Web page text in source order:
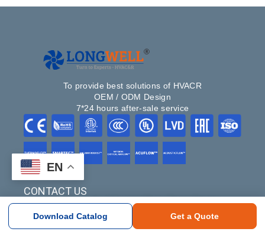
To provide best solutions of HVACR
OEM / ODM Design
7*24 hours after-sale service
CONTACT US
#NO.100, South of Xuxiang River, Ditang District,
Yuyao, Ningbo, Zhejiang Province, China 315400
EN
Download Catalog Get a Quote